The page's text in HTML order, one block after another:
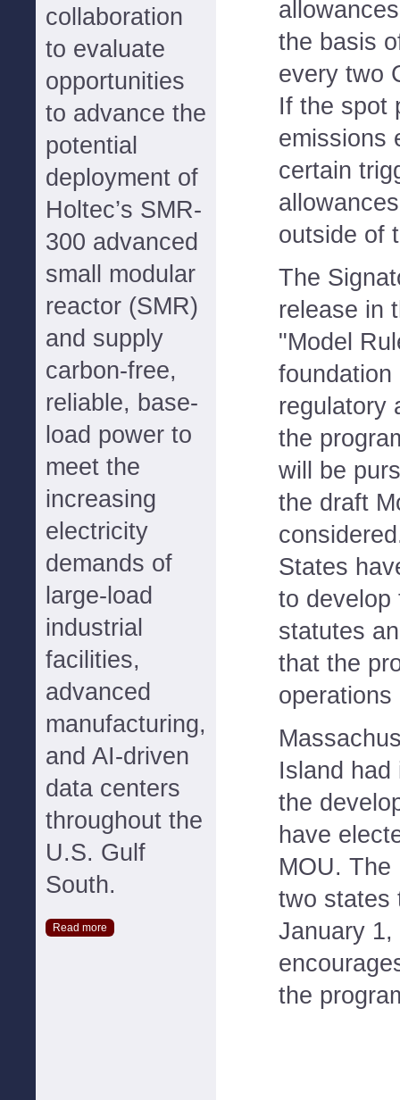
collaboration
to evaluate
opportunities
to advance the
potential
deployment of
Holtec’s SMR-
300 advanced
small modular
reactor (SMR)
and supply
carbon-free,
reliable, base-
load power to
meet the
increasing
electricity
demands of
large-load
industrial
facilities,
advanced
manufacturing,
and AI-driven
data centers
throughout the
U.S. Gulf
South.
Read more
the basis
every two
If the spot
emissions
certain
outside of
The
release in
"Model
regulatory
the
will be
the draft
States
to develop
statutes
that the
Island had
the
have
MOU. The
two states
January 1,
the